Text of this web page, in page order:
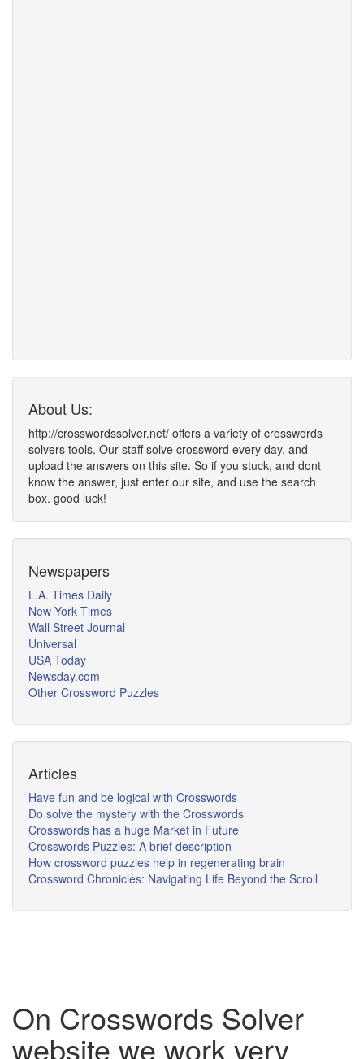
About Us:
http://crosswordssolver.net/ offers a variety of crosswords
solvers tools. Our staff solve crossword every day, and
upload the answers on this site. So if you stuck, and dont
know the answer, just enter our site, and use the search
box. good luck!
Newspapers
L.A. Times Daily
New York Times
Wall Street Journal
Universal
USA Today
Newsday.com
Other Crossword Puzzles
Articles
Have fun and be logical with Crosswords
Do solve the mystery with the Crosswords
Crosswords has a huge Market in Future
Crosswords Puzzles: A brief description
How crossword puzzles help in regenerating brain
Crossword Chronicles: Navigating Life Beyond the Scroll
On Crosswords Solver
website we work very